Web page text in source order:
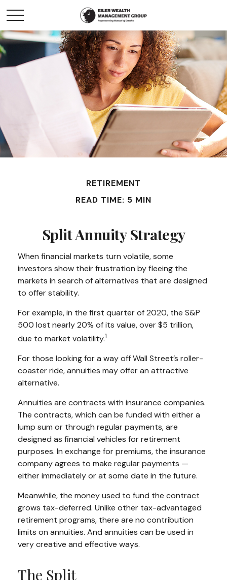
RETIREMENT
READ TIME: 5 MIN
Split Annuity Strategy
When financial markets turn volatile, some
investors show their frustration by fleeing the
markets in search of alternatives that are designed
to offer stability.
For example, in the first quarter of 2020, the S&P
500 lost nearly 20% of its value, over $5 trillion,
due to market volatility.1
For those looking for a way off Wall Street’s roller-
coaster ride, annuities may offer an attractive
alternative.
Annuities are contracts with insurance companies.
The contracts, which can be funded with either a
lump sum or through regular payments, are
designed as financial vehicles for retirement
purposes. In exchange for premiums, the insurance
company agrees to make regular payments —
either immediately or at some date in the future.
Meanwhile, the money used to fund the contract
grows tax-deferred. Unlike other tax-advantaged
retirement programs, there are no contribution
limits on annuities. And annuities can be used in
very creative and effective ways.
The Split